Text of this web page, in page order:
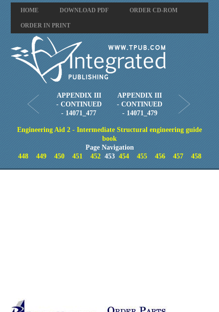
HOME DOWNLOAD PDF ORDER CD-ROM
ORDER IN PRINT
APPENDIX III
- CONTINUED
- 14071_477
APPENDIX III
- CONTINUED
- 14071_479
Engineering Aid 2 - Intermediate Structural engineering guide
book
Page Navigation
448
449 450 451 452453 454 455 456 457 458